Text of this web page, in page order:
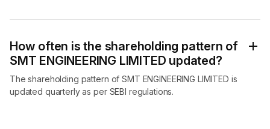
How often is the shareholding pattern of
SMT ENGINEERING LIMITED updated?
The shareholding pattern of SMT ENGINEERING LIMITED is
updated quarterly as per SEBI regulations.